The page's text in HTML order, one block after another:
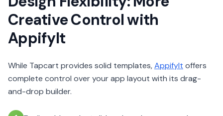
Creative Control with
AppifyIt
While Tapcart provides solid templates,AppifyIt offers
complete control over your app layout with its drag-
and-drop builder.